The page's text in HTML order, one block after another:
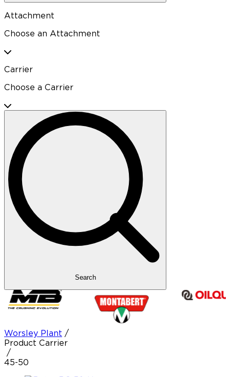
Attachment
Choose an Attachment
Carrier
Choose a Carrier
Search
Worsley Plant /
Product Carrier
/
45-50